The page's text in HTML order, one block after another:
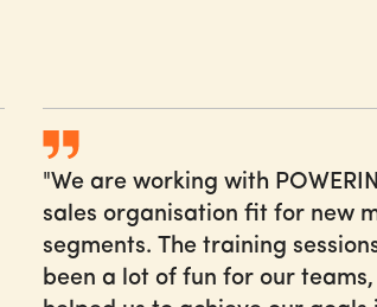
"We are working with
sales organisation fit for new
segments. The training
been a lot of fun for our